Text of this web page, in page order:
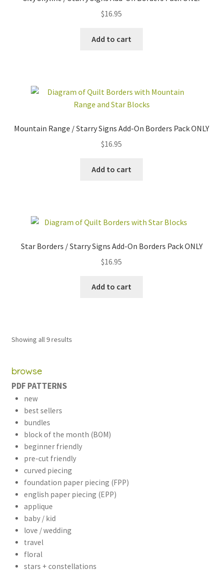
$16.95
Add to cart
Mountain Range / Starry Signs Add-On Borders Pack ONLY
$16.95
Add to cart
Star Borders / Starry Signs Add-On Borders Pack ONLY
$16.95
Add to cart
Showing all 9 resultsSorted
browse
PDF PATTERNS
new
best sellers
bundles
block of the month (BOM)
beginner friendly
pre-cut friendly
curved piecing
foundation paper piecing (FPP)
english paper piecing (EPP)
applique
baby / kid
love / wedding
travel
floral
stars + constellations